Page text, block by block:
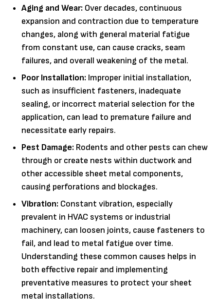
Aging and Wear: Over decades, continuous
expansion and contraction due to temperature
changes, along with general material fatigue
from constant use, can cause cracks, seam
failures, and overall weakening of the metal.
Poor Installation: Improper initial installation,
such as insufficient fasteners, inadequate
sealing, or incorrect material selection for the
application, can lead to premature failure and
necessitate early repairs.
Pest Damage: Rodents and other pests can chew
through or create nests within ductwork and
other accessible sheet metal components,
causing perforations and blockages.
Vibration: Constant vibration, especially
prevalent in HVAC systems or industrial
machinery, can loosen joints, cause fasteners to
fail, and lead to metal fatigue over time.
Understanding these common causes helps in
both effective repair and implementing
preventative measures to protect your sheet
metal installations.